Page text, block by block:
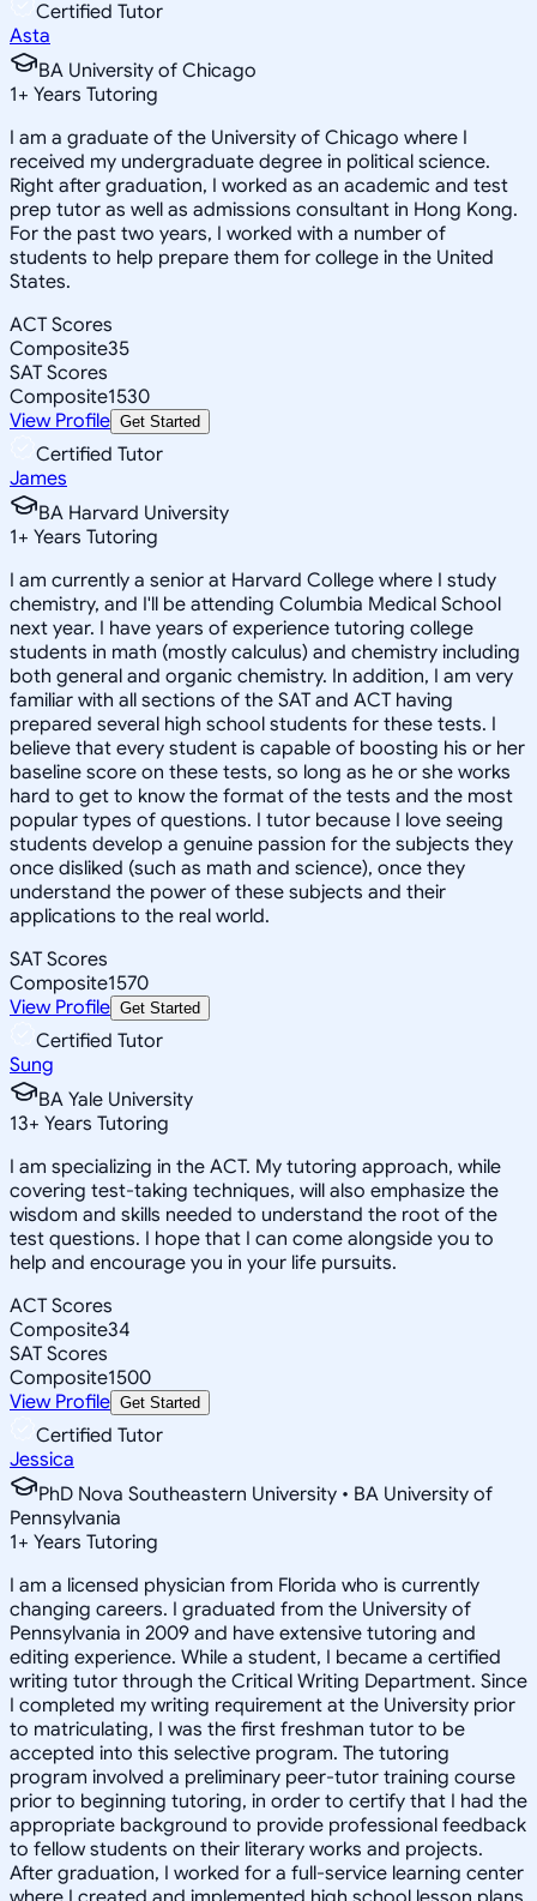
Certified Tutor
Asta
BA University of Chicago
1+ Years Tutoring
I am a graduate of the University of Chicago where I
received my undergraduate degree in political science.
Right after graduation, I worked as an academic and test
prep tutor as well as admissions consultant in Hong Kong.
For the past two years, I worked with a number of
students to help prepare them for college in the United
States.
ACT Scores
Composite35
SAT Scores
Composite1530
View Profile Get Started
Certified Tutor
James
BA Harvard University
1+ Years Tutoring
I am currently a senior at Harvard College where I study
chemistry, and I'll be attending Columbia Medical School
next year. I have years of experience tutoring college
students in math (mostly calculus) and chemistry including
both general and organic chemistry. In addition, I am very
familiar with all sections of the SAT and ACT having
prepared several high school students for these tests. I
believe that every student is capable of boosting his or her
baseline score on these tests, so long as he or she works
hard to get to know the format of the tests and the most
popular types of questions. I tutor because I love seeing
students develop a genuine passion for the subjects they
once disliked (such as math and science), once they
understand the power of these subjects and their
applications to the real world.
SAT Scores
Composite1570
View Profile Get Started
Certified Tutor
Sung
BA Yale University
13+ Years Tutoring
I am specializing in the ACT. My tutoring approach, while
covering test-taking techniques, will also emphasize the
wisdom and skills needed to understand the root of the
test questions. I hope that I can come alongside you to
help and encourage you in your life pursuits.
ACT Scores
Composite34
SAT Scores
Composite1500
View Profile Get Started
Certified Tutor
Jessica
PhD Nova Southeastern University • BA University of
Pennsylvania
1+ Years Tutoring
I am a licensed physician from Florida who is currently
changing careers. I graduated from the University of
Pennsylvania in 2009 and have extensive tutoring and
editing experience. While a student, I became a certified
writing tutor through the Critical Writing Department. Since
I completed my writing requirement at the University prior
to matriculating, I was the first freshman tutor to be
accepted into this selective program. The tutoring
program involved a preliminary peer-tutor training course
prior to beginning tutoring, in order to certify that I had the
appropriate background to provide professional feedback
to fellow students on their literary works and projects.
After graduation, I worked for a full-service learning center